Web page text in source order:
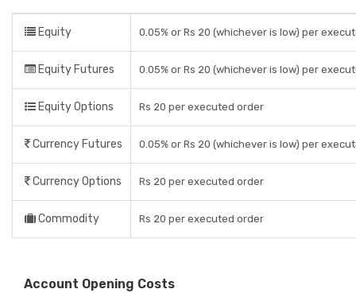
Equity 0.05% or Rs 20 (whichever is low) per
Equity Futures 0.05% or Rs 20 (whichever is low) per
Equity Options Rs 20 per executed order
Currency Futures 0.05% or Rs 20 (whichever is low) per
Currency Options Rs 20 per executed order
Commodity Rs 20 per executed order
Account Opening Costs